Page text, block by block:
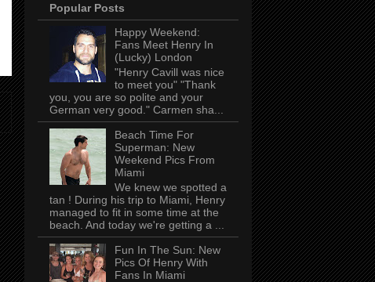
Popular Posts
Happy Weekend:
Fans Meet Henry In
(Lucky) London
"Henry Cavill was nice
to meet you" "Thank
you, you are so polite and your
German very good." Carmen sha...
Beach Time For
Superman: New
Weekend Pics From
Miami
We knew we spotted a
tan ! During his trip to Miami, Henry
managed to fit in some time at the
beach. And today we're getting a ...
Fun In The Sun: New
Pics Of Henry With
Fans In Miami